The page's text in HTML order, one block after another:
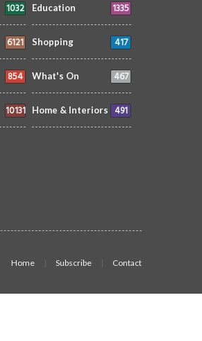
1032 Education 1335
6121 Shopping 417
854 What's On 467
10131 Home & Interiors 491
Home Subscribe Contact